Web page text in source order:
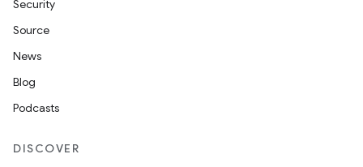
Security
Source
News
Blog
Podcasts
DISCOVER